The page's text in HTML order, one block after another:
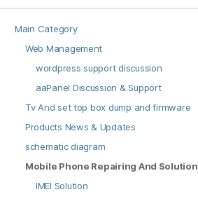
Main Category
Web Management
wordpress support discussion
aaPanel Discussion & Support
Tv And set top box dump and firmware
Products News & Updates
schematic diagram
Mobile Phone Repairing And Solution
IMEI Solution